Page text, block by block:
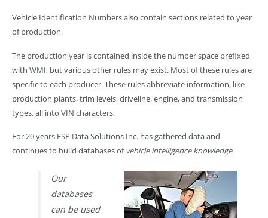
Vehicle Identification Numbers also contain sections related to year
of production.
The production year is contained inside the number space prefixed
with WMI, but various other rules may exist. Most of these rules are
specific to each producer. These rules abbreviate information, like
production plants, trim levels, driveline, engine, and transmission
types, all into VIN characters.
For 20 years ESP Data Solutions Inc. has gathered data and
continues to build databases ofvehicle intelligence knowledge.
Our
databases
can be used